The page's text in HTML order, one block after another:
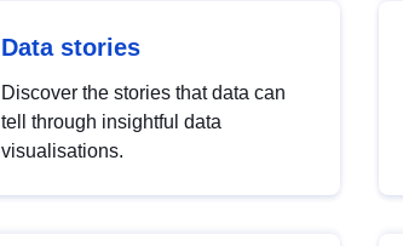
Data stories
Discover the stories that data can
tell through insightful data
visualisations.